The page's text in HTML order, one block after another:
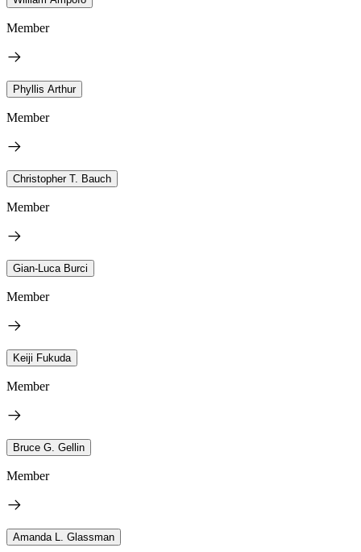
Member
Phyllis Arthur
Member
Christopher T. Bauch
Member
Gian-Luca Burci
Member
Keiji Fukuda
Member
Bruce G. Gellin
Member
Amanda L. Glassman